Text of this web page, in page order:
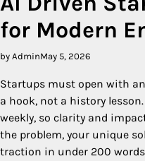
for Modern
by AdminMay 5, 2026
Startups must open with
a hook, not a history
weekly, so clarity and
the problem, your unique
traction in under 200